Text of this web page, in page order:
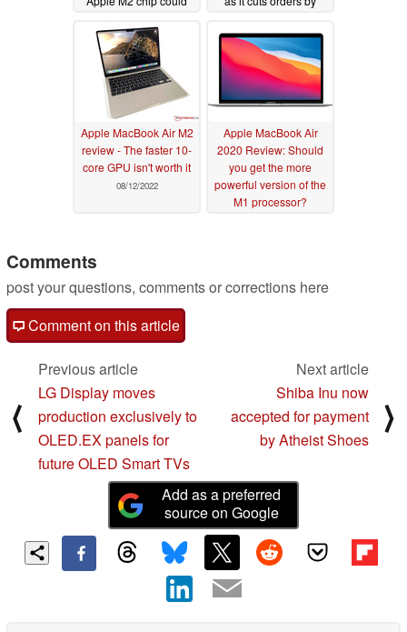
09/27/2022
Apple MacBook Air M2
review - The faster 10-
core GPU isn't worth it
08/12/2022
Apple MacBook Air
2020 Review: Should
you get the more
powerful version of the
M1 processor?
Comments
post your questions, comments or corrections here
Comment on this article
⟨
Previous article
LG Display moves
production exclusively to
OLED.EX panels for
future OLED Smart TVs
Next article
Shiba Inu now
accepted for payment
by Atheist Shoes
⟩
Add as a preferred
source on Google